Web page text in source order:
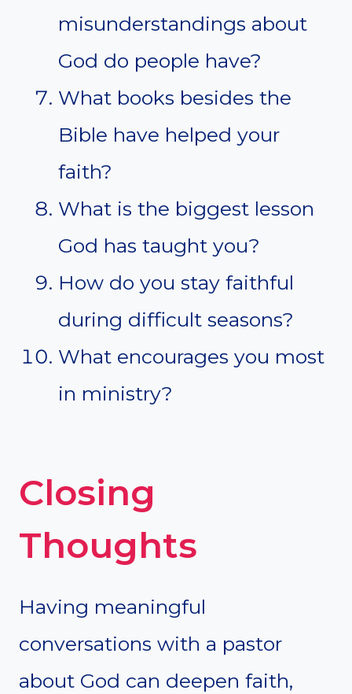
misunderstandings about
God do people have?
What books besides the
Bible have helped your
faith?
What is the biggest lesson
God has taught you?
How do you stay faithful
during difficult seasons?
What encourages you most
in ministry?
Closing
Thoughts
Having meaningful
conversations with a pastor
about God can deepen faith,